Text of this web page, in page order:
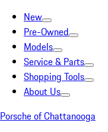
New
Pre-Owned
Models
Service & Parts
Shopping Tools
About Us
Porsche of Chattanooga